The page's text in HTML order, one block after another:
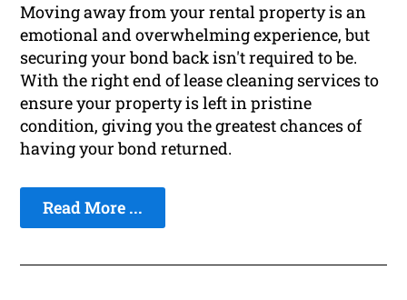
Moving away from your rental property is an
emotional and overwhelming experience, but
securing your bond back isn't required to be.
With the right end of lease cleaning services to
ensure your property is left in pristine
condition, giving you the greatest chances of
having your bond returned.
Read More ...